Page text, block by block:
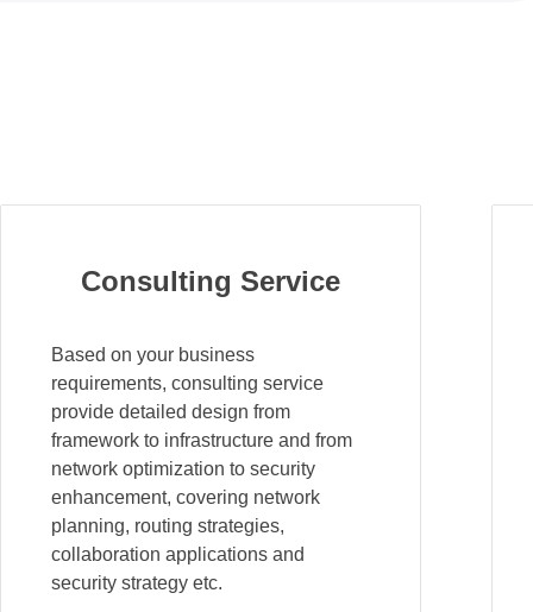
Consulting Service
Based on your business
requirements, consulting service
provide detailed design from
framework to infrastructure and from
network optimization to security
enhancement, covering network
planning, routing strategies,
collaboration applications and
security strategy etc.